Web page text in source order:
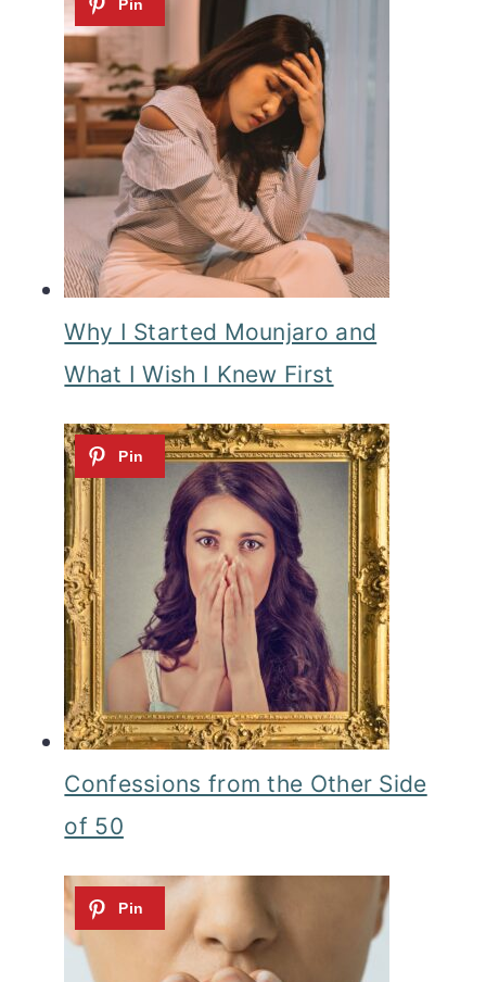
Why I Started Mounjaro and
What I Wish I Knew First
Confessions from the Other Side
of 50